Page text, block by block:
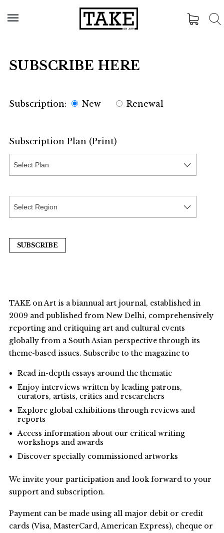
SUBSCRIBE HERE
Subscription: New Renewal
Subscription Plan (Print)
SUBSCRIBE
TAKE on Art is a biannual art journal, established in
2009 and published from New Delhi, comprehensively
reporting and critiquing art and cultural events
globally from a South Asian perspective through its
theme-based issues. Subscribe to the magazine to
Read in-depth essays around the thematic
Enjoy interviews written by leading patrons,
curators, artists, critics and researchers
Explore global exhibitions through reviews and
reports
Access information about our critical writing
workshops and awards
Discover specially commissioned artworks
We invite your participation and look forward to your
support and subscription.
Payment can be made using all major debit or credit
cards (Visa, MasterCard, American Express), cheque or